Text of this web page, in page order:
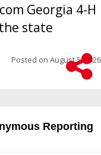
Georgia 4-H
state
Posted on August 5, 2026
Reporting